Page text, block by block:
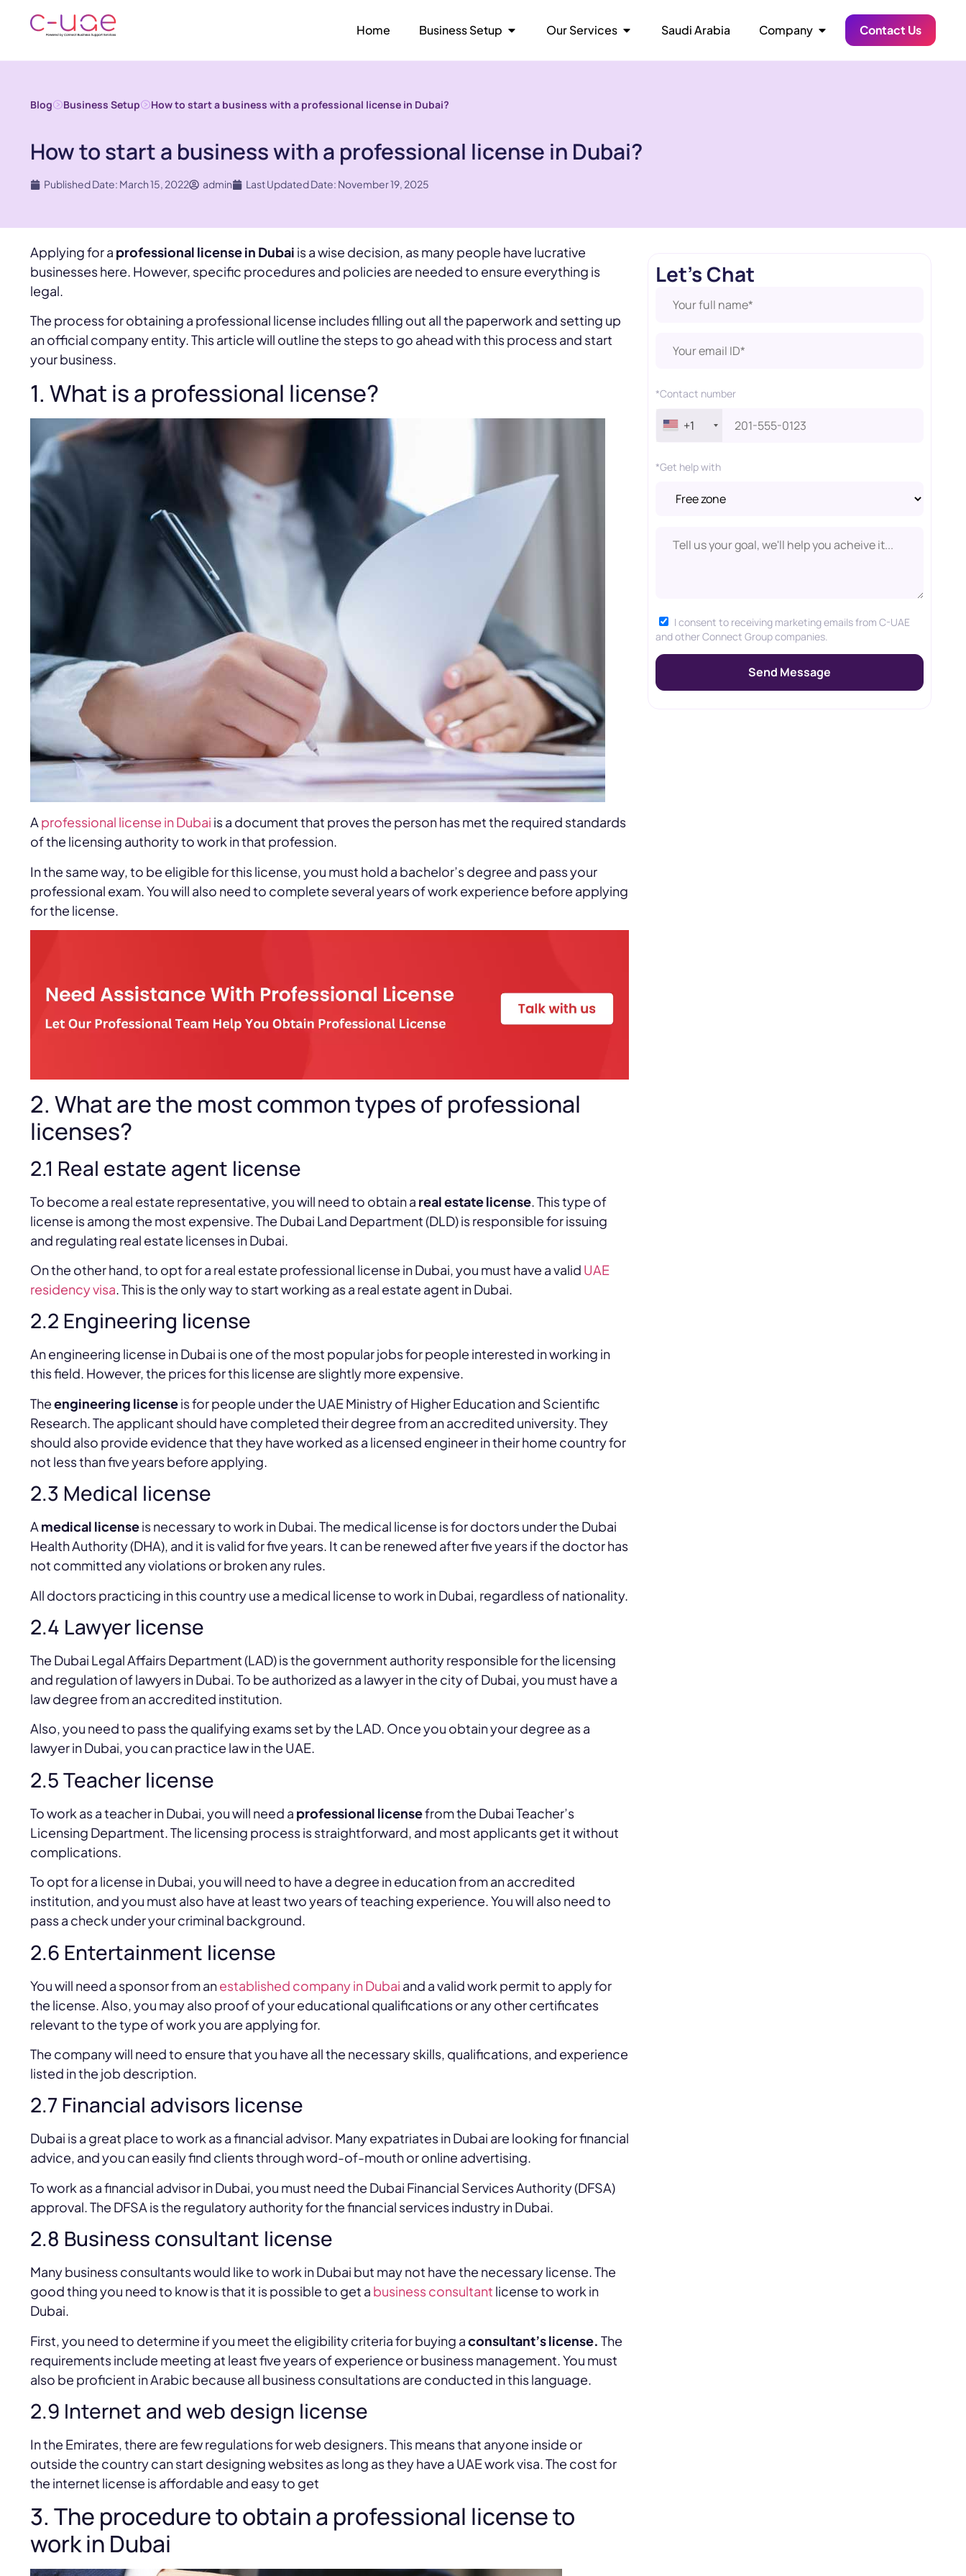
Home Business Setup Our Services Saudi Arabia Company Contact Us
Blog Business Setup How to start a business with a professional license in Dubai?
How to start a business with a professional license in Dubai?
Published Date: March 15, 2022 admin Last Updated Date: November 19, 2025
Let's Chat
*Contact number
+1
*Get help with
I consent to receiving marketing emails from C-UAE
and other Connect Group companies.
Applying for a professional license in Dubai is a wise decision, as many people have lucrative
businesses here. However, specific procedures and policies are needed to ensure everything is
legal.
The process for obtaining a professional license includes filling out all the paperwork and setting up
an official company entity. This article will outline the steps to go ahead with this process and start
your business.
1. What is a professional license?
A professional license in Dubai is a document that proves the person has met the required standards
of the licensing authority to work in that profession.
In the same way, to be eligible for this license, you must hold a bachelor’s degree and pass your
professional exam. You will also need to complete several years of work experience before applying
for the license.
2. What are the most common types of professional
licenses?
2.1 Real estate agent license
To become a real estate representative, you will need to obtain a real estate license. This type of
license is among the most expensive. The Dubai Land Department (DLD) is responsible for issuing
and regulating real estate licenses in Dubai.
On the other hand, to opt for a real estate professional license in Dubai, you must have a valid UAE
residency visa. This is the only way to start working as a real estate agent in Dubai.
2.2 Engineering license
An engineering license in Dubai is one of the most popular jobs for people interested in working in
this field. However, the prices for this license are slightly more expensive.
Theengineering licenseis for people under the UAE Ministry of Higher Education and Scientific
Research. The applicant should have completed their degree from an accredited university. They
should also provide evidence that they have worked as a licensed engineer in their home country for
not less than five years before applying.
2.3 Medical license
A medical licenseis necessary to work in Dubai. The medical license is for doctors under the Dubai
Health Authority (DHA), and it is valid for five years. It can be renewed after five years if the doctor has
not committed any violations or broken any rules.
All doctors practicing in this country use a medical license to work in Dubai, regardless of nationality.
2.4 Lawyer license
The Dubai Legal Affairs Department (LAD) is the government authority responsible for the licensing
and regulation of lawyers in Dubai. To be authorized as a lawyer in the city of Dubai, you must have a
law degree from an accredited institution.
Also, you need to pass the qualifying exams set by the LAD. Once you obtain your degree as a
lawyer in Dubai, you can practice law in the UAE.
2.5 Teacher license
To work as a teacher in Dubai, you will need a professional licensefrom the Dubai Teacher’s
Licensing Department. The licensing process is straightforward, and most applicants get it without
complications.
To opt for a license in Dubai, you will need to have a degree in education from an accredited
institution, and you must also have at least two years of teaching experience. You will also need to
pass a check under your criminal background.
2.6 Entertainment license
You will need a sponsor from anestablished company in Dubai and a valid work permit to apply for
the license. Also, you may also proof of your educational qualifications or any other certificates
relevant to the type of work you are applying for.
The company will need to ensure that you have all the necessary skills, qualifications, and experience
listed in the job description.
2.7 Financial advisors license
Dubai is a great place to work as a financial advisor. Many expatriates in Dubai are looking for financial
advice, and you can easily find clients through word-of-mouth or online advertising.
To work as a financial advisor in Dubai, you must need the Dubai Financial Services Authority (DFSA)
approval. The DFSA is the regulatory authority for the financial services industry in Dubai.
2.8 Business consultant license
Many business consultants would like to work in Dubai but may not have the necessary license. The
good thing you need to know is that it is possible to get a business consultant license to work in
Dubai.
First, you need to determine if you meet the eligibility criteria for buying aconsultant’s license. The
requirements include meeting at least five years of experience or business management. You must
also be proficient in Arabic because all business consultations are conducted in this language.
2.9 Internet and web design license
In the Emirates, there are few regulations for web designers. This means that anyone inside or
outside the country can start designing websites as long as they have a UAE work visa. The cost for
the internet license is affordable and easy to get
3. The procedure to obtain a professional license to
work in Dubai